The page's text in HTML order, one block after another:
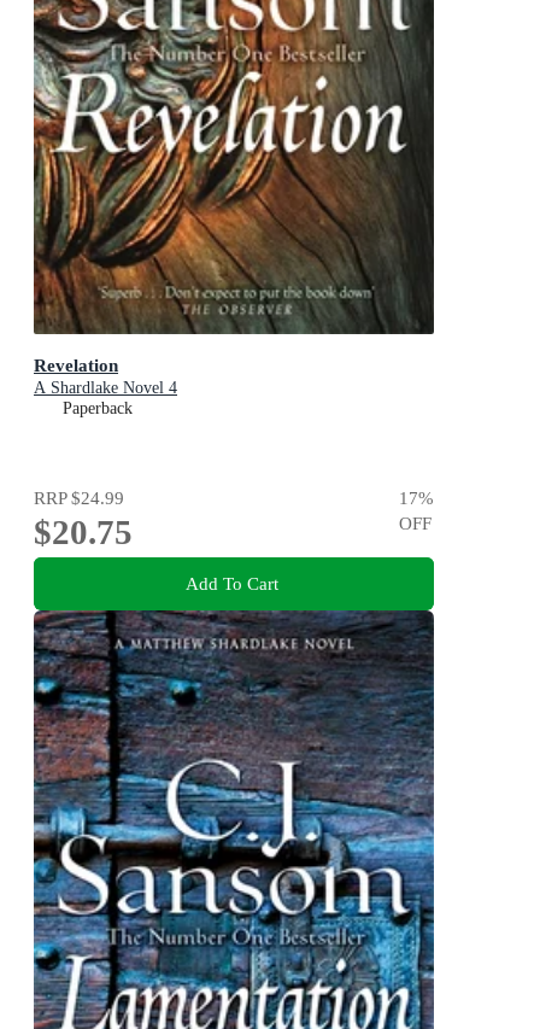
Revelation
A Shardlake Novel 4
Paperback
RRP$24.99
$20.75
17%
OFF
Add To Cart